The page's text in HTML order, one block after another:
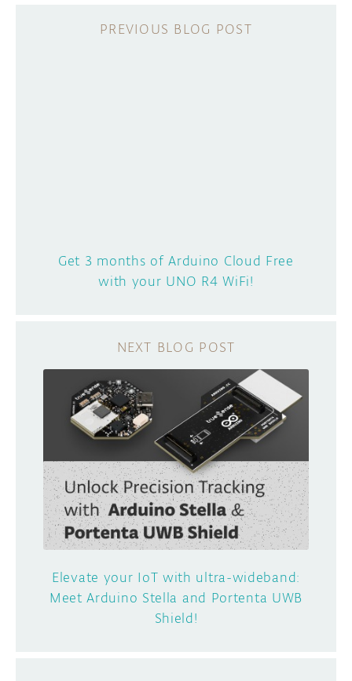
Get 3 months of Arduino Cloud Free
with your UNO R4 WiFi!
Elevate your IoT with ultra-wideband:
Meet Arduino Stella and Portenta UWB
Shield!